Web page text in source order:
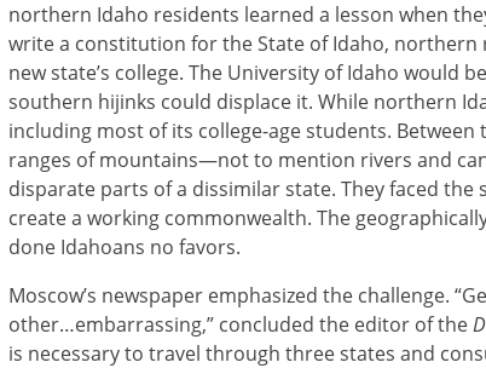
northern Idaho residents learned a lesson when
write a constitution for the State of Idaho,
new state’s college. The University of Idaho would
southern hijinks could displace it. While northern
including most of its college-age students.
ranges of mountains—not to mention rivers and
disparate parts of a dissimilar state. They faced
create a working commonwealth. The
done Idahoans no favors.
Moscow’s newspaper emphasized the challenge.
other…embarrassing,” concluded the editor of the
is necessary to travel through three states and